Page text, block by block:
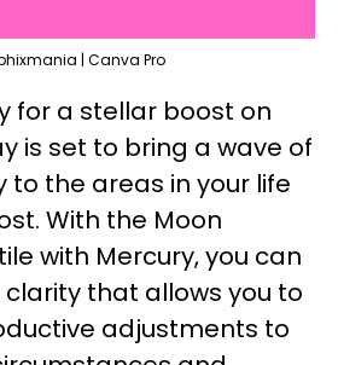
| Canva Pro
for a stellar boost on
is set to bring a wave of
to the areas in your life
With the Moon
with Mercury, you can
that allows you to
adjustments to